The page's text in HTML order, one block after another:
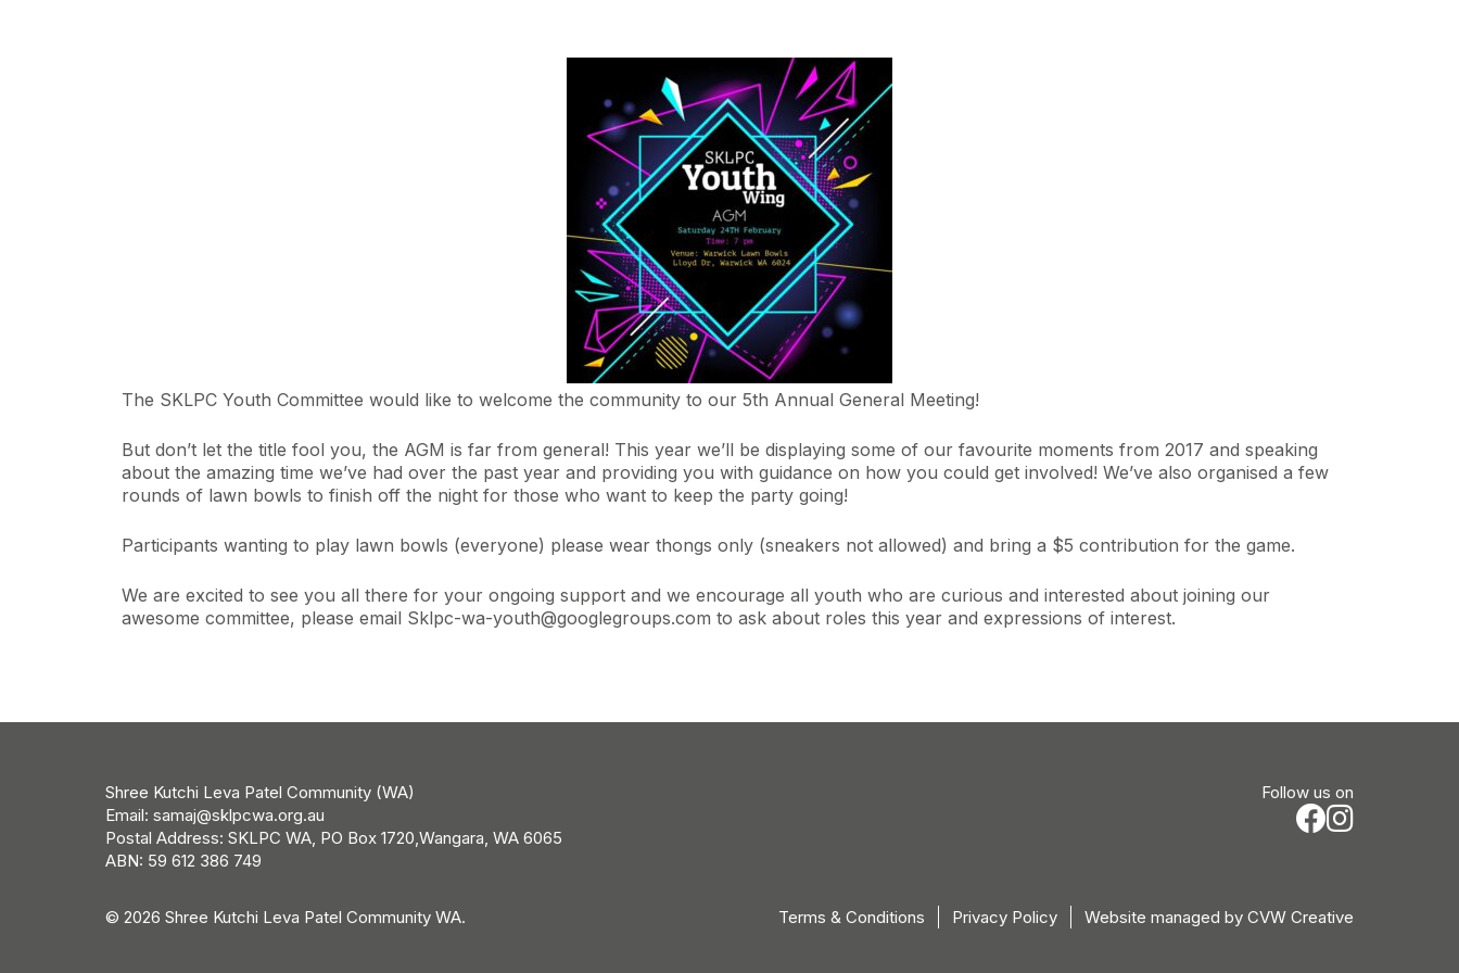
The SKLPC Youth Committee would like to welcome the community to our 5th Annual General Meeting!
But don’t let the title fool you, the AGM is far from general! This year we’ll be displaying some of our favourite moments from 2017 and speaking
about the amazing time we’ve had over the past year and providing you with guidance on how you could get involved! We’ve also organised a few
rounds of lawn bowls to finish off the night for those who want to keep the party going!
Participants wanting to play lawn bowls (everyone) please wear thongs only (sneakers not allowed) and bring a $5 contribution for the game.
We are excited to see you all there for your ongoing support and we encourage all youth who are curious and interested about joining our
awesome committee, please email Sklpc-wa-youth@googlegroups.com to ask about roles this year and expressions of interest.
Shree Kutchi Leva Patel Community (WA)
Email: samaj@sklpcwa.org.au
Postal Address: SKLPC WA, PO Box 1720,Wangara, WA 6065
ABN: 59 612 386 749
Follow us on
© 2026 Shree Kutchi Leva Patel Community WA. Terms & Conditions Privacy Policy Website managed by CVW Creative